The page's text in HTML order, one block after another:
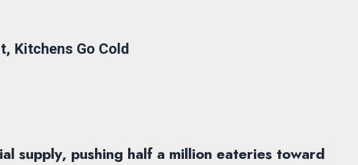
Kitchens Go Cold
supply, pushing half a million eateries toward